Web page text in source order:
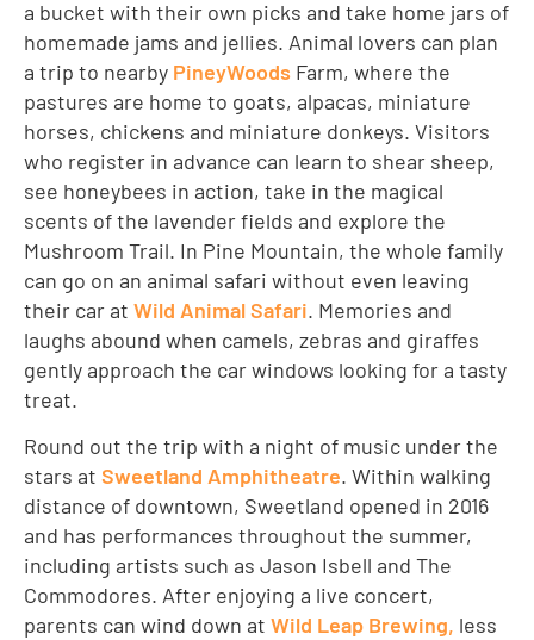
a bucket with their own picks and take home jars of
homemade jams and jellies. Animal lovers can plan
a trip to nearby PineyWoods Farm, where the
pastures are home to goats, alpacas, miniature
horses, chickens and miniature donkeys. Visitors
who register in advance can learn to shear sheep,
see honeybees in action, take in the magical
scents of the lavender fields and explore the
Mushroom Trail. In Pine Mountain, the whole family
can go on an animal safari without even leaving
their car at Wild Animal Safari. Memories and
laughs abound when camels, zebras and giraffes
gently approach the car windows looking for a tasty
treat.
Round out the trip with a night of music under the
stars at Sweetland Amphitheatre. Within walking
distance of downtown, Sweetland opened in 2016
and has performances throughout the summer,
including artists such as Jason Isbell and The
Commodores. After enjoying a live concert,
parents can wind down at Wild Leap Brewing, less